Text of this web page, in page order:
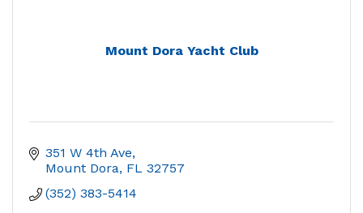
Mount Dora Yacht Club
351 W 4th Ave
Mount Dora FL 32757
(352) 383-5414